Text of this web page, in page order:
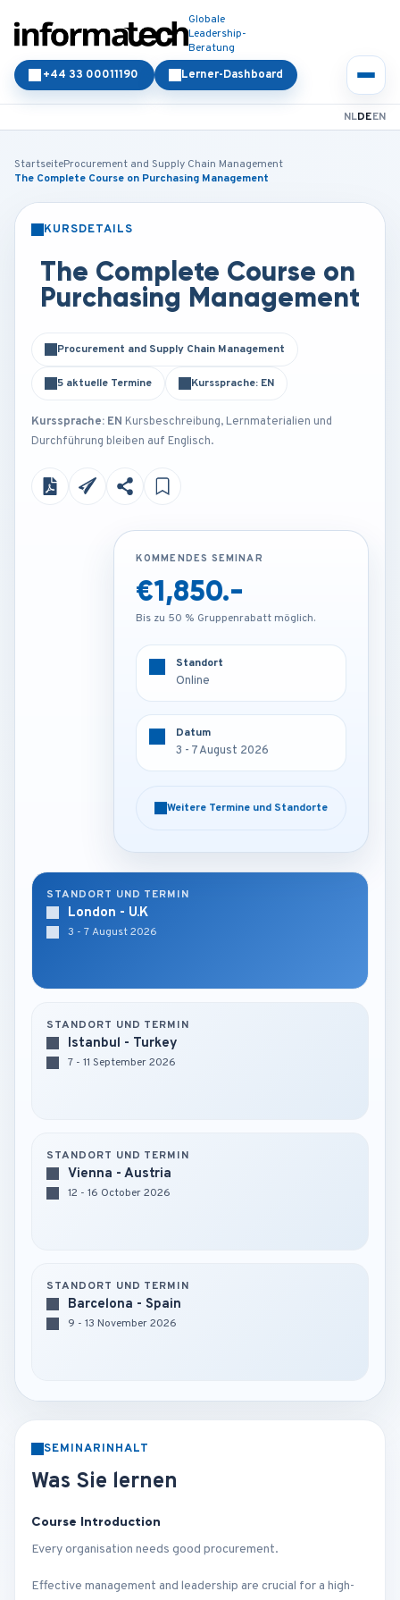
Globale
Leadership-
Beratung
Lerner-Dashboard
+44 33 00011190
NLDEEN
StartseiteProcurement and Supply Chain Management
The Complete Course on Purchasing Management
KURSDETAILS
The Complete Course on
Purchasing Management
Procurement and Supply Chain Management
5 aktuelle Termine Kurssprache: EN
Kurssprache: EN Kursbeschreibung, Lernmaterialien und
Durchführung bleiben auf Englisch.
KOMMENDES SEMINAR
€4,200.-
Bis zu 50 % Gruppenrabatt möglich.
3 - 7 August 2026
Weitere Termine und Standorte
KOMMENDES SEMINAR
€1,850.-
Bis zu 50 % Gruppenrabatt möglich.
Standort
Online
Datum
3 - 7 August 2026
Weitere Termine und Standorte
STANDORT UND TERMIN
London - U.K
3 - 7 August 2026
STANDORT UND TERMIN
Istanbul - Turkey
7 - 11 September 2026
STANDORT UND TERMIN
Vienna - Austria
12 - 16 October 2026
STANDORT UND TERMIN
Barcelona - Spain
9 - 13 November 2026
SEMINARINHALT
Was Sie lernen
Course Introduction
Every organisation needs good procurement.
Effective management and leadership are crucial for a high-